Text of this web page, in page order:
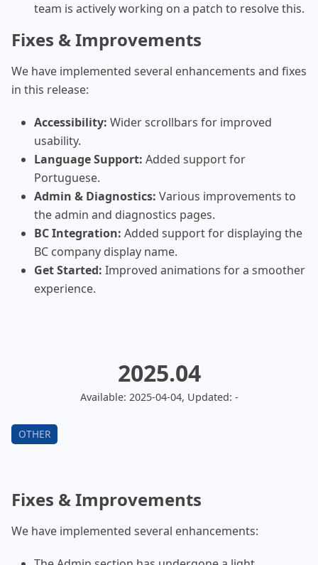
team is actively working on a patch to resolve this.
Fixes & Improvements
We have implemented several enhancements and fixes
in this release:
Accessibility: Wider scrollbars for improved
usability.
Language Support: Added support for
Portuguese.
Admin & Diagnostics: Various improvements to
the admin and diagnostics pages.
BC Integration: Added support for displaying the
BC company display name.
Get Started: Improved animations for a smoother
experience.
2025.04
Available: 2025-04-04, Updated: -
Fixes & Improvements
We have implemented several enhancements: